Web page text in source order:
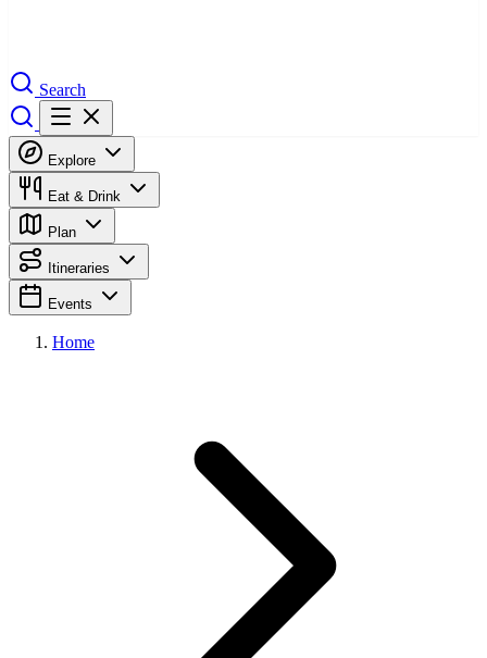
Search
Explore
Eat & Drink
Plan
Itineraries
Events
Home